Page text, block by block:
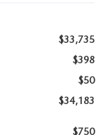
$33,735
$398
$50
$34,183
$750